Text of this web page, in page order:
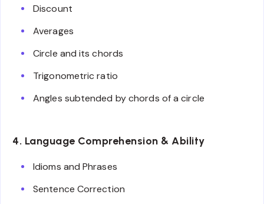
Discount
Averages
Circle and its chords
Trigonometric ratio
Angles subtended by chords of a circle
4. Language Comprehension & Ability
Idioms and Phrases
Sentence Correction